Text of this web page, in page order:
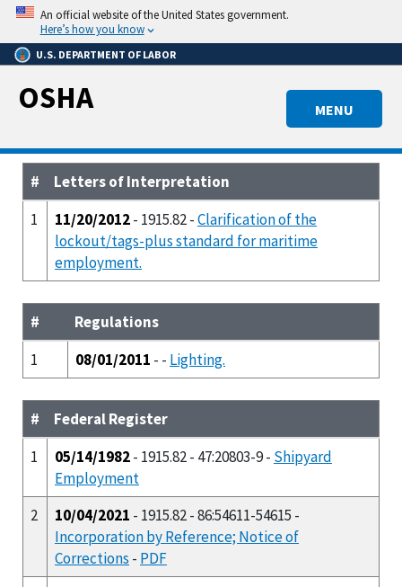
Skip
main
content
An official website of the United States government.
Here’s how you know
U.S. DEPARTMENT OF LABOR
MENU
OSHA
#
Letters of Interpretation
1
11/20/2012- 1915.82 -Clarification of the
lockout/tags-plus standard for maritime
employment.
#
Regulations
1
08/01/2011 - - Lighting.
#
Federal Register
1
05/14/1982- 1915.82 - 47:20803-9 - Shipyard
Employment
2
10/04/2021 - 1915.82 - 86:54611-54615 -
Incorporation by Reference; Notice of
Corrections - PDF